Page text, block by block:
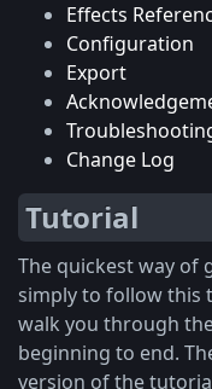
Effects
Configuration
Export
Change Log
Tutorial
The quickest way of
simply to follow this
walk you through
beginning to end.
version of the